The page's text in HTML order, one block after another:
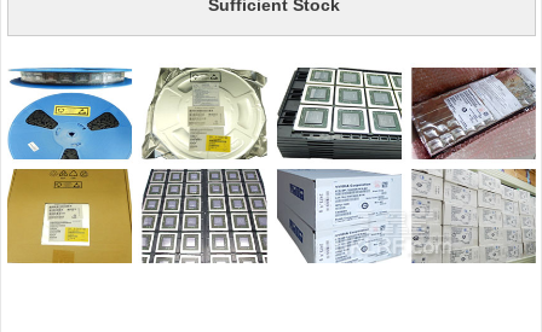
Sufficient Stock